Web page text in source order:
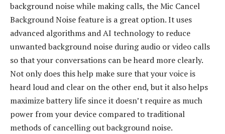
background noise while making calls, the Mic Cancel
Background Noise feature is a great option. It uses
advanced algorithms and AI technology to reduce
unwanted background noise during audio or video calls
so that your conversations can be heard more clearly.
Not only does this help make sure that your voice is
heard loud and clear on the other end, but it also helps
maximize battery life since it doesn’t require as much
power from your device compared to traditional
methods of cancelling out background noise.